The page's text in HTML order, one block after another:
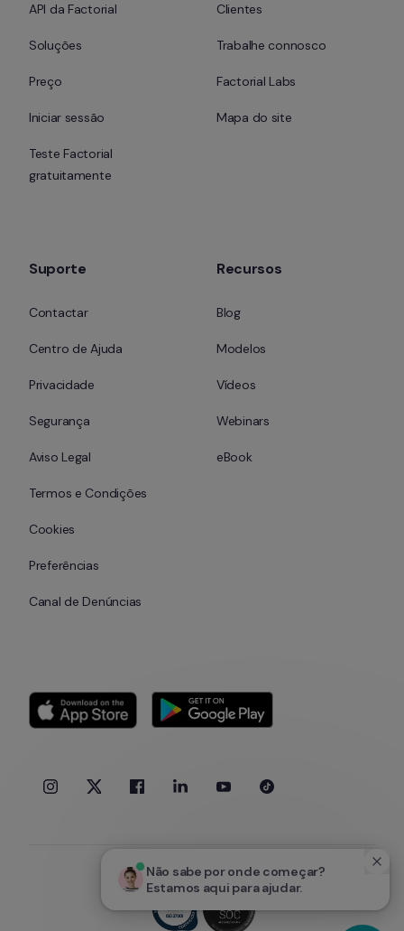
Não sabe por onde começar?
Estamos aqui para ajudar.
API da Factorial
Soluções
Preço
Iniciar sessão
Teste Factorial
gratuitamente
Clientes
Trabalhe connosco
Factorial Labs
Mapa do site
Suporte
Contactar
Centro de Ajuda
Privacidade
Segurança
Aviso Legal
Termos e Condições
Cookies
Preferências
Canal de Denúncias
Recursos
Blog
Modelos
Vídeos
Webinars
eBook